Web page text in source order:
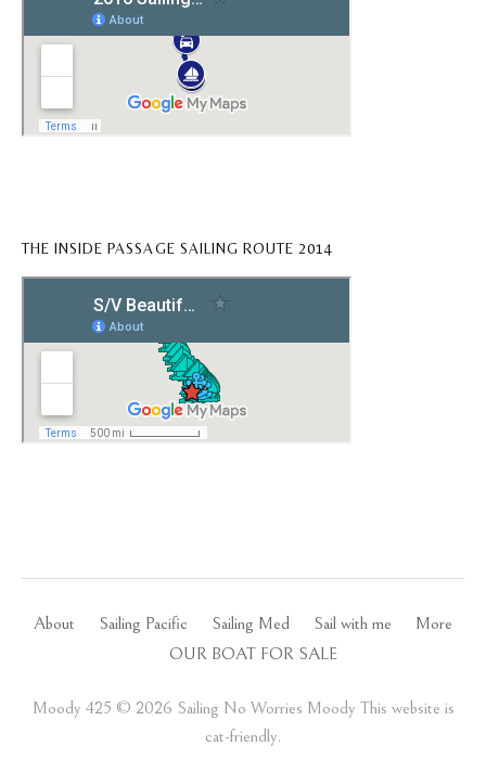
THE INSIDE PASSAGE SAILING ROUTE 2014
About Sailing Pacific Sailing Med Sail with me
More
OUR BOAT FOR SALE
Moody 425 ©️ 2026 Sailing No Worries Moody This website is
cat-friendly.